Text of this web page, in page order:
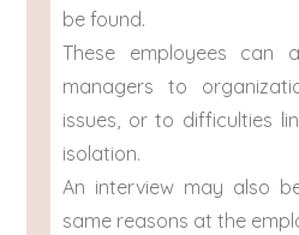
be found.
These employees can
managers to
issues, or to difficulties
isolation.
An interview may also
same reasons at the